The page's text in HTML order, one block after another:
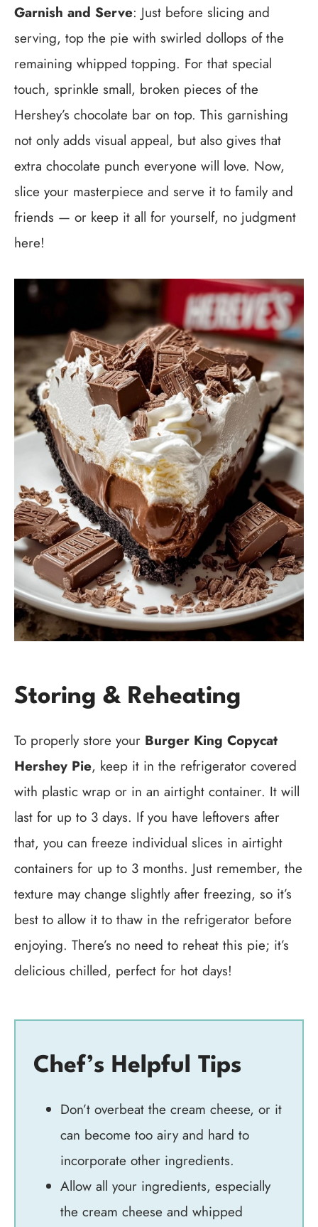
Garnish and Serve: Just before slicing and
serving, top the pie with swirled dollops of the
remaining whipped topping. For that special
touch, sprinkle small, broken pieces of the
Hershey’s chocolate bar on top. This garnishing
not only adds visual appeal, but also gives that
extra chocolate punch everyone will love. Now,
slice your masterpiece and serve it to family and
friends — or keep it all for yourself, no judgment
here!
Storing & Reheating
To properly store your Burger King Copycat
Hershey Pie, keep it in the refrigerator covered
with plastic wrap or in an airtight container. It will
last for up to 3 days. If you have leftovers after
that, you can freeze individual slices in airtight
containers for up to 3 months. Just remember, the
texture may change slightly after freezing, so it’s
best to allow it to thaw in the refrigerator before
enjoying. There’s no need to reheat this pie; it’s
delicious chilled, perfect for hot days!
Chef’s Helpful Tips
Don’t overbeat the cream cheese, or it
can become too airy and hard to
incorporate other ingredients.
Allow all your ingredients, especially
the cream cheese and whipped